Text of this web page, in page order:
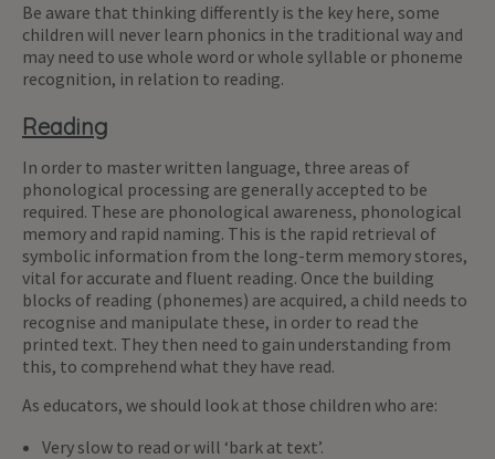
Be aware that thinking differently is the key here, some
children will never learn phonics in the traditional way and
may need to use whole word or whole syllable or phoneme
recognition, in relation to reading.
Reading
In order to master written language, three areas of
phonological processing are generally accepted to be
required. These are phonological awareness, phonological
memory and rapid naming. This is the rapid retrieval of
symbolic information from the long-term memory stores,
vital for accurate and fluent reading. Once the building
blocks of reading (phonemes) are acquired, a child needs to
recognise and manipulate these, in order to read the
printed text. They then need to gain understanding from
this, to comprehend what they have read.
As educators, we should look at those children who are:
Very slow to read or will ‘bark at text’.